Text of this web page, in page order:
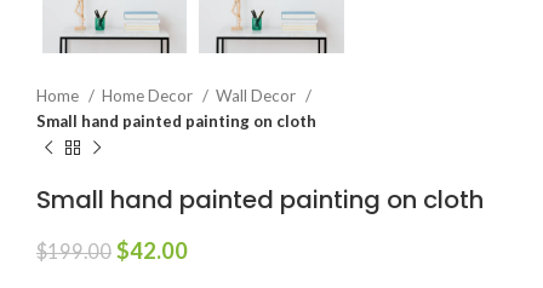
Home Home Decor
Wall Decor
Small hand painted painting on cloth
Small hand painted painting on cloth
$199.00 $42.00